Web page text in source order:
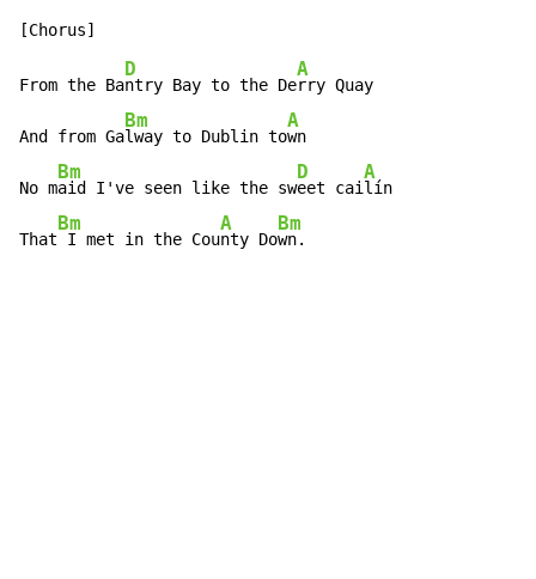
From the Ba
D
ntry Bay to the De
A
rry Quay
And from Ga
Bm
lway to Dublin to
A
wn
No m
Bm
aid I've seen like the sw
D
eet cai
A
lín
That
Bm
I met in the Cou
A
nty Do
Bm
wn.